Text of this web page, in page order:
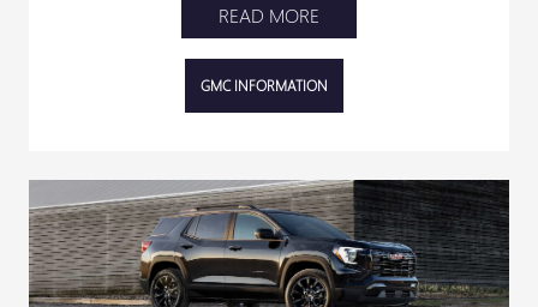
READ MORE
GMC INFORMATION